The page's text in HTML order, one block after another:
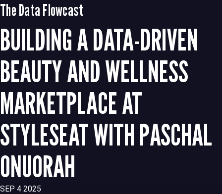
The Data Flowcast
BUILDING A DATA-DRIVEN
BEAUTY AND WELLNESS
MARKETPLACE AT
STYLESEAT WITH PASCHAL
ONUORAH
SEP 4 2025